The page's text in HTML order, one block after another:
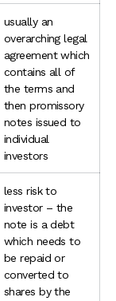
usually an
overarching legal
agreement which
contains all of
the terms and
then promissory
notes issued to
individual
investors
less risk to
investor – the
note is a debt
which needs to
be repaid or
converted to
shares by the